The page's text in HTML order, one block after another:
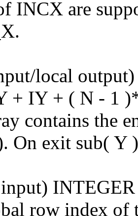
INCX are
local
+ IY + ( N - 1
contains the
On exit sub( Y
INTEGER
row index of